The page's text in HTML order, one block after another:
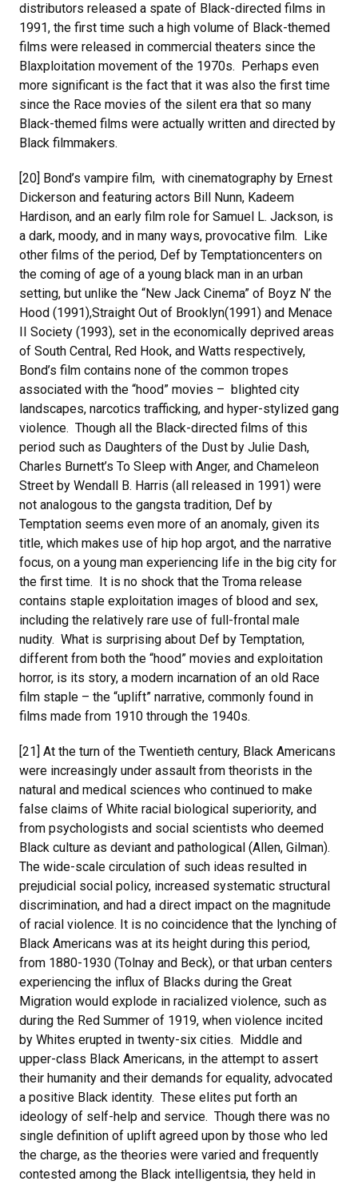
distributors released a spate of Black-directed films in
1991, the first time such a high volume of Black-themed
films were released in commercial theaters since the
Blaxploitation movement of the 1970s. Perhaps even
more significant is the fact that it was also the first time
since the Race movies of the silent era that so many
Black-themed films were actually written and directed by
Black filmmakers.
[20] Bond’s vampire film, with cinematography by Ernest
Dickerson and featuring actors Bill Nunn, Kadeem
Hardison, and an early film role for Samuel L. Jackson, is
a dark, moody, and in many ways, provocative film. Like
other films of the period, Def by Temptationcenters on
the coming of age of a young black man in an urban
setting, but unlike the “New Jack Cinema” of Boyz N’ the
Hood (1991),Straight Out of Brooklyn(1991) and Menace
II Society (1993), set in the economically deprived areas
of South Central, Red Hook, and Watts respectively,
Bond’s film contains none of the common tropes
associated with the “hood” movies – blighted city
landscapes, narcotics trafficking, and hyper-stylized gang
violence. Though all the Black-directed films of this
period such as Daughters of the Dust by Julie Dash,
Charles Burnett’s To Sleep with Anger, and Chameleon
Street by Wendall B. Harris (all released in 1991) were
not analogous to the gangsta tradition, Def by
Temptation seems even more of an anomaly, given its
title, which makes use of hip hop argot, and the narrative
focus, on a young man experiencing life in the big city for
the first time. It is no shock that the Troma release
contains staple exploitation images of blood and sex,
including the relatively rare use of full-frontal male
nudity. What is surprising about Def by Temptation,
different from both the “hood” movies and exploitation
horror, is its story, a modern incarnation of an old Race
film staple – the “uplift” narrative, commonly found in
films made from 1910 through the 1940s.
[21] At the turn of the Twentieth century, Black Americans
were increasingly under assault from theorists in the
natural and medical sciences who continued to make
false claims of White racial biological superiority, and
from psychologists and social scientists who deemed
Black culture as deviant and pathological (Allen, Gilman).
The wide-scale circulation of such ideas resulted in
prejudicial social policy, increased systematic structural
discrimination, and had a direct impact on the magnitude
of racial violence. It is no coincidence that the lynching of
Black Americans was at its height during this period,
from 1880-1930 (Tolnay and Beck), or that urban centers
experiencing the influx of Blacks during the Great
Migration would explode in racialized violence, such as
during the Red Summer of 1919, when violence incited
by Whites erupted in twenty-six cities. Middle and
upper-class Black Americans, in the attempt to assert
their humanity and their demands for equality, advocated
a positive Black identity. These elites put forth an
ideology of self-help and service. Though there was no
single definition of uplift agreed upon by those who led
the charge, as the theories were varied and frequently
contested among the Black intelligentsia, they held in